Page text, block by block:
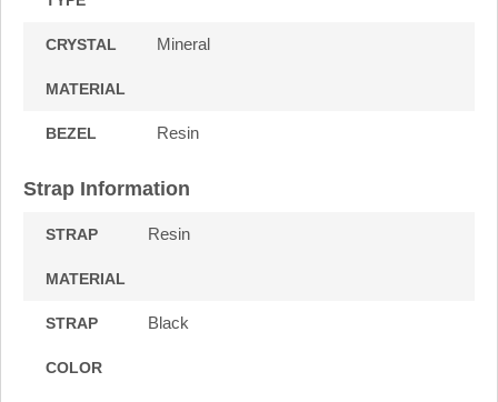
CRYSTAL
MATERIAL
Mineral
BEZEL Resin
Strap Information
STRAP
MATERIAL
Resin
STRAP
COLOR
Black